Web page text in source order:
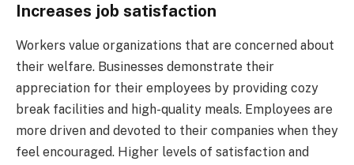
Increases job satisfaction
Workers value organizations that are concerned about
their welfare. Businesses demonstrate their
appreciation for their employees by providing cozy
break facilities and high-quality meals. Employees are
more driven and devoted to their companies when they
feel encouraged. Higher levels of satisfaction and